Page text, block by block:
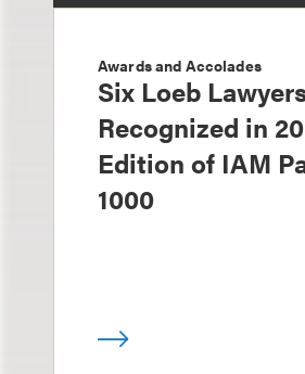
Awards and Accolades
Six Loeb
Recognized in
Edition of IAM
1000